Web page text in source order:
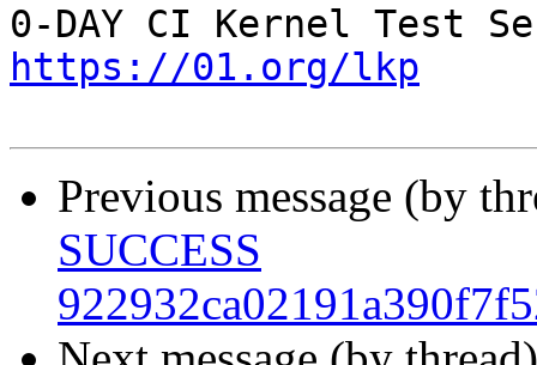
https://01.org/lkp
Previous message (by
SUCCESS